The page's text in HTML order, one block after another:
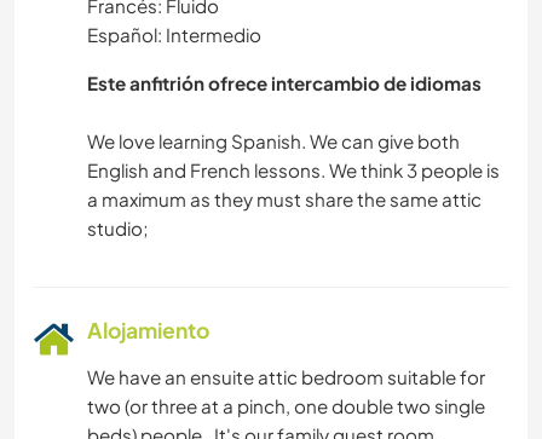
Francés: Fluido
Español: Intermedio
Este anfitrión ofrece intercambio de idiomas
We love learning Spanish. We can give both
English and French lessons. We think 3 people is
a maximum as they must share the same attic
Alojamiento
We have an ensuite attic bedroom suitable for
two (or three at a pinch, one double two single